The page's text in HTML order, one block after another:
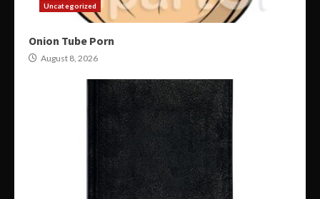
Uncategorized
Onion Tube Porn
August 8, 2026